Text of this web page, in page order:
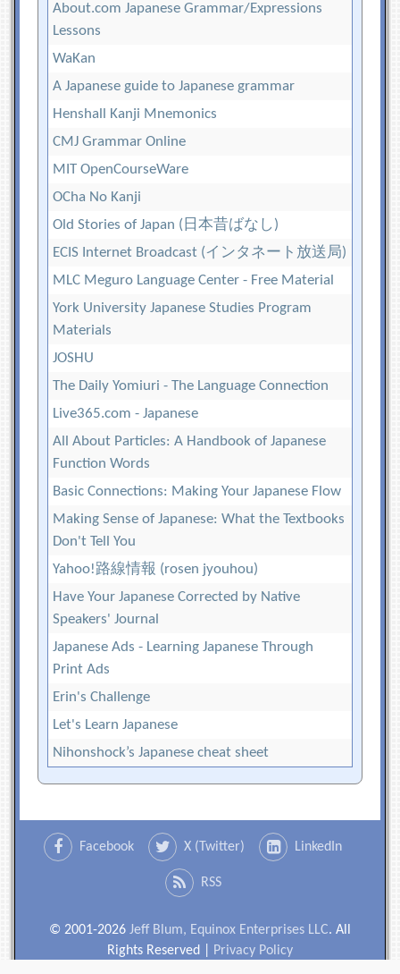
About.com Japanese Grammar/Expressions
Lessons
WaKan
A Japanese guide to Japanese grammar
Henshall Kanji Mnemonics
CMJ Grammar Online
MIT OpenCourseWare
OCha No Kanji
Old Stories of Japan (日本昔ばなし)
ECIS Internet Broadcast (インタネート放送局)
MLC Meguro Language Center - Free Material
York University Japanese Studies Program
Materials
JOSHU
The Daily Yomiuri - The Language Connection
Live365.com - Japanese
All About Particles: A Handbook of Japanese
Function Words
Basic Connections: Making Your Japanese Flow
Making Sense of Japanese: What the Textbooks
Don't Tell You
Yahoo!路線情報 (rosen jyouhou)
Have Your Japanese Corrected by Native
Speakers' Journal
Japanese Ads - Learning Japanese Through
Print Ads
Erin's Challenge
Let's Learn Japanese
Nihonshock’s Japanese cheat sheet
Facebook X (Twitter) LinkedIn
RSS
© 2001-2026 Jeff Blum, Equinox Enterprises LLC. All
Rights Reserved | Privacy Policy